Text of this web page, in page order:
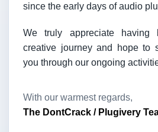
since the early days of audio
We truly appreciate
creative journey and hope to
you through our ongoing
With our warmest regards,
The DontCrack / Plugivery